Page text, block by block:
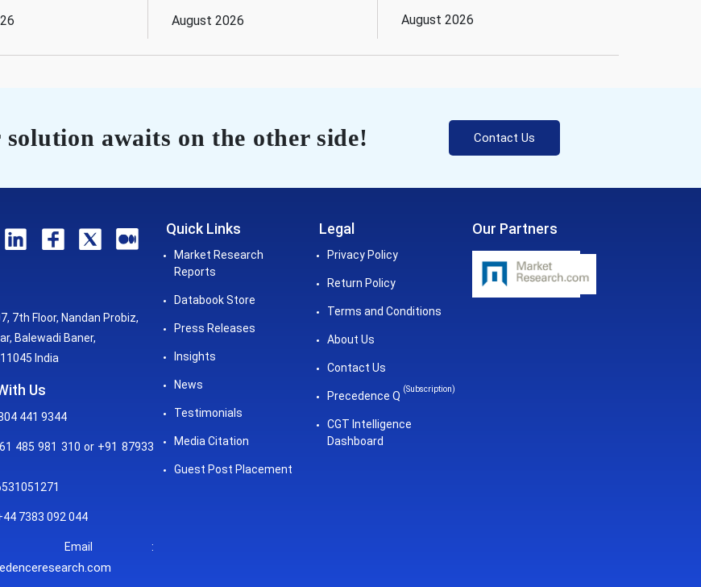
August 2026 August 2026
awaits on the other side! Contact Us
7th Floor, Nandan Probiz,
Balewadi Baner,
India
Us
441 9344
485 981 310 or +91 87933
7383 092 044
:
Quick Links
Market Research
Reports
Databook Store
Press Releases
Insights
News
Testimonials
Media Citation
Guest Post Placement
Legal
Privacy Policy
Return Policy
Terms and Conditions
About Us
Contact Us
Precedence Q
(Subscription)
CGT Intelligence
Dashboard
Our Partners